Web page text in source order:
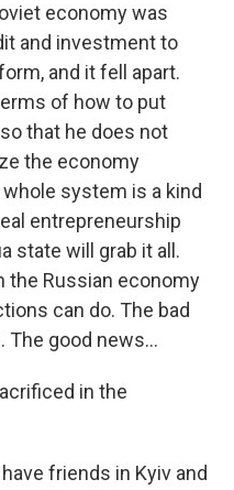
economy was
and investment to
and it fell apart.
of how to put
that he does not
the economy
system is a kind
entrepreneurship
state will grab it all.
the Russian economy
can do. The bad
The good news...
in the
friends in Kyiv and